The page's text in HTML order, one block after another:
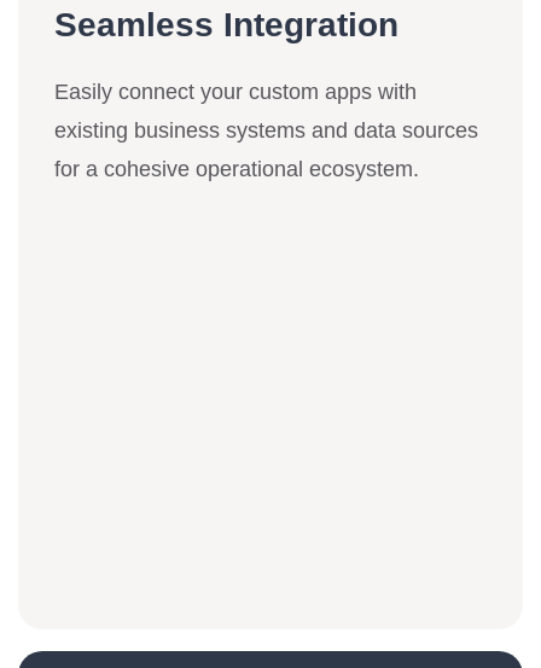
Seamless Integration
Easily connect your custom apps with
existing business systems and data sources
for a cohesive operational ecosystem.